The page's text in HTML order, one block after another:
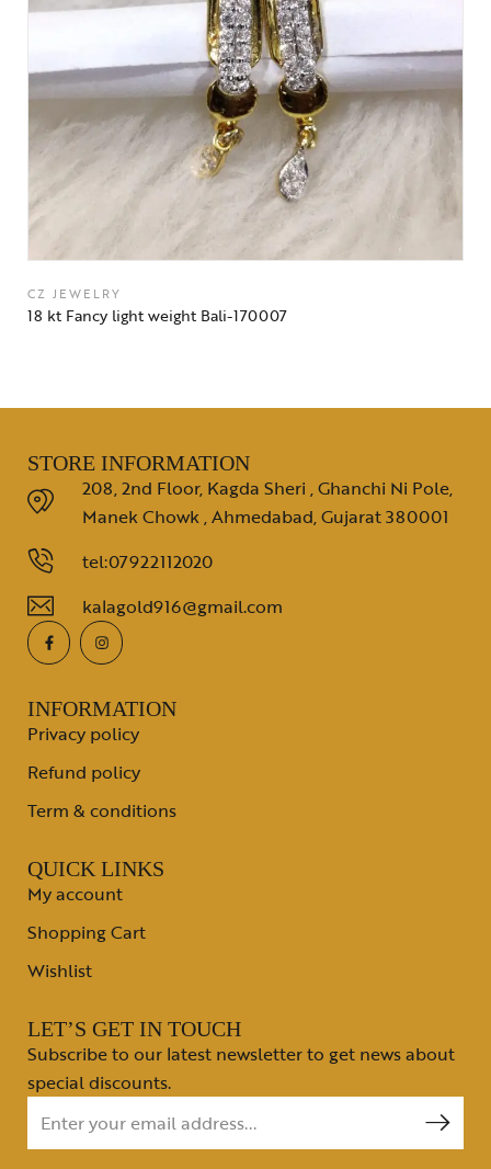
CZ JEWELRY
18 kt Fancy light weight Bali-170007
STORE INFORMATION
208, 2nd Floor, Kagda Sheri , Ghanchi Ni Pole,
Manek Chowk , Ahmedabad, Gujarat 380001
tel:07922112020
kalagold916@gmail.com
INFORMATION
Privacy policy
Refund policy
Term & conditions
QUICK LINKS
My account
Shopping Cart
Wishlist
LET’S GET IN TOUCH
Subscribe to our latest newsletter to get news about
special discounts.